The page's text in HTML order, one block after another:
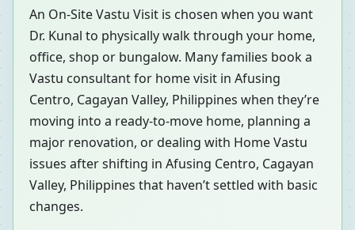
An On-Site Vastu Visit is chosen when you want
Dr. Kunal to physically walk through your home,
office, shop or bungalow. Many families book a
Vastu consultant for home visit in Afusing
Centro, Cagayan Valley, Philippines when they’re
moving into a ready-to-move home, planning a
major renovation, or dealing with Home Vastu
issues after shifting in Afusing Centro, Cagayan
Valley, Philippines that haven’t settled with basic
changes.